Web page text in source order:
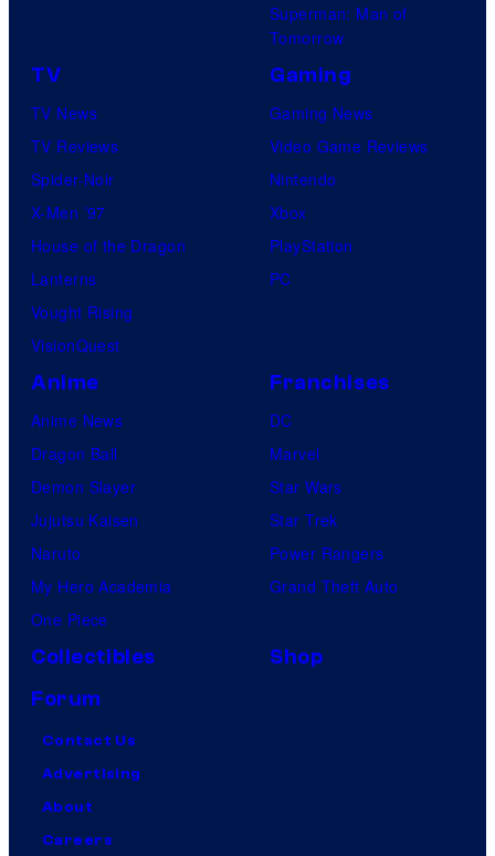
Superman: Man of
Tomorrow
TV
TV News
TV Reviews
Spider-Noir
X-Men ’97
House of the Dragon
Lanterns
Vought Rising
VisionQuest
Gaming
Gaming News
Video Game Reviews
Nintendo
Xbox
PlayStation
PC
Anime
Anime News
Dragon Ball
Demon Slayer
Jujutsu Kaisen
Naruto
My Hero Academia
One Piece
Franchises
DC
Marvel
Star Wars
Star Trek
Power Rangers
Grand Theft Auto
Collectibles
Shop
Forum
Contact Us
Advertising
About
Careers